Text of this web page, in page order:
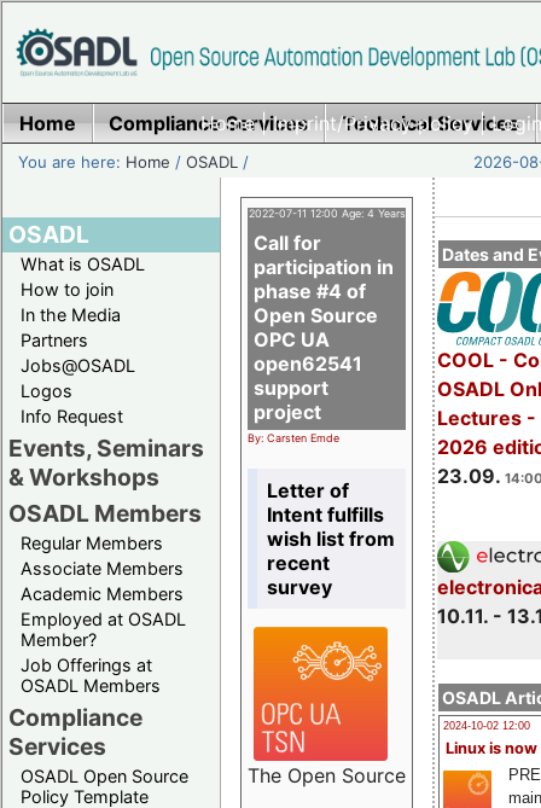
Home|Imprint/Privacy policy|
Home Compliance Services Technical Services
You are here: Home /OSADL / 2026-
OSADL
What is OSADL
How to join
In the Media
Partners
Jobs@OSADL
Logos
Info Request
Events, Seminars
& Workshops
OSADL Members
Regular Members
Associate Members
Academic Members
Employed at OSADL
Member?
Job Offerings at
OSADL Members
Compliance
Services
OSADL Open Source
Policy Template
Dates and
COOL -
OSADL
Lectures -
2026
23.09.
10.11. -
OSADL
2024-10-02 12:00
Linux is now
2022-07-11 12:00 Age: 4 Years
Call for
participation in
phase #4 of
Open Source
OPC UA
open62541
support
project
By: Carsten Emde
Letter of
Intent fulfills
wish list from
recent
survey
The Open Source